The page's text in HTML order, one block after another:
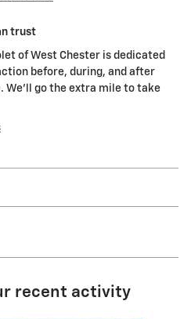
trust
of West Chester is dedicated
before, during, and after
We'll go the extra mile to take
recent activity